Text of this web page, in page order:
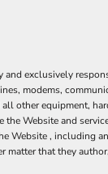
and exclusively
modems,
other equipment,
the Website and
Website , including
matter that they